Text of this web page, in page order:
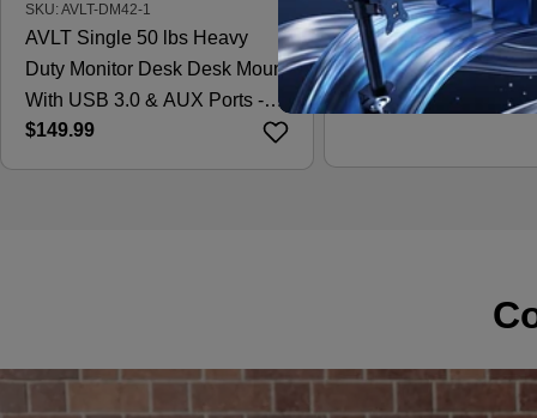
SKU: AVLT-DM42-1
AVLT Single 50 lbs Heavy
Duty Monitor Desk Desk Mount
With USB 3.0 & AUX Ports -
White
Regular
$149.99
SKU: AVLT-DM15-1
AVLT Laptop & 38
Desk Mount - Black
Regular
$121.99